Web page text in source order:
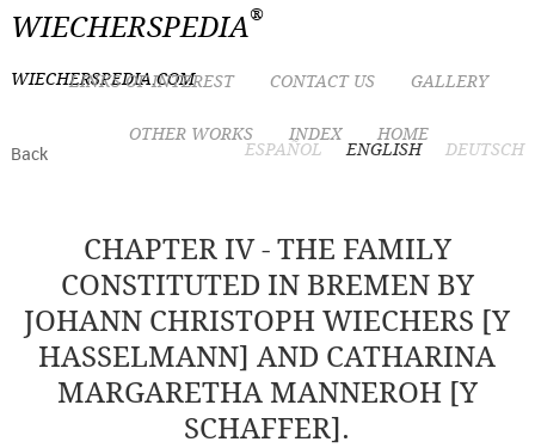
WIECHERSPEDIA®
WIECHERSPEDIA.COM
LINKS OF INTEREST CONTACT US GALLERY
OTHER WORKS INDEX HOME
DEUTSCH
ENGLISH
ESPAÑOL
Back
CHAPTER IV - THE FAMILY
CONSTITUTED IN BREMEN BY
JOHANN CHRISTOPH WIECHERS [Y
HASSELMANN] AND CATHARINA
MARGARETHA MANNEROH [Y
SCHAFFER].